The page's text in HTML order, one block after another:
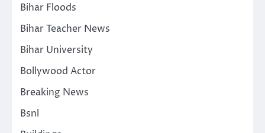
Bihar Floods
Bihar Teacher News
Bihar University
Bollywood Actor
Breaking News
Bsnl